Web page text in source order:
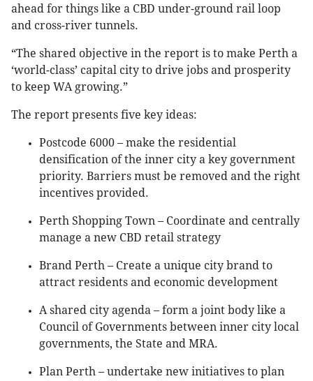
ahead for things like a CBD under-ground rail loop
and cross-river tunnels.
“The shared objective in the report is to make Perth a
‘world-class’ capital city to drive jobs and prosperity
to keep WA growing.”
The report presents five key ideas:
Postcode 6000 – make the residential
densification of the inner city a key government
priority. Barriers must be removed and the right
incentives provided.
Perth Shopping Town – Coordinate and centrally
manage a new CBD retail strategy
Brand Perth – Create a unique city brand to
attract residents and economic development
A shared city agenda – form a joint body like a
Council of Governments between inner city local
governments, the State and MRA.
Plan Perth – undertake new initiatives to plan